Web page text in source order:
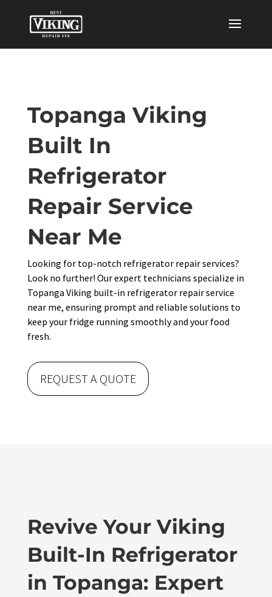
Topanga Viking
Built In
Refrigerator
Repair Service
Near Me
Looking for top-notch refrigerator repair services?
Look no further! Our expert technicians specialize in
Topanga Viking built-in refrigerator repair service
near me, ensuring prompt and reliable solutions to
keep your fridge running smoothly and your food
fresh.
REQUEST A QUOTE
Revive Your Viking
Built-In Refrigerator
in Topanga: Expert